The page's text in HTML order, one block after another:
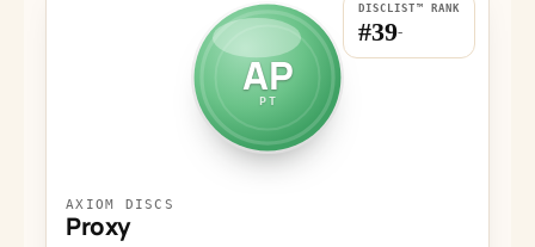
AP
PT
DISCLIST™ RANK
#39-
AXIOM DISCS
Proxy